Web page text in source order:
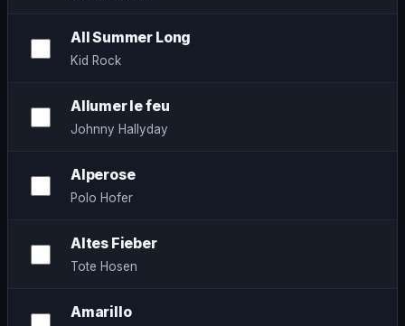
All Summer Long
Kid Rock
Allumer le feu
Johnny Hallyday
Alperose
Polo Hofer
Altes Fieber
Tote Hosen
Amarillo